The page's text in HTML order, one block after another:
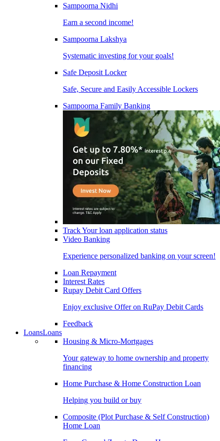
Sampoorna Nidhi
Earn a second income!
Sampoorna Lakshya
Systematic investing for your goals!
Safe Deposit Locker
Safe, Secure and Easily Accessible Lockers
Sampoorna Family Banking
Track Your loan application status
Video Banking
Experience personalized banking on your screen!
Loan Repayment
Interest Rates
Rupay Debit Card Offers
Enjoy exclusive Offer on RuPay Debit Cards
Feedback
LoansLoans
Housing & Micro-Mortgages
Your gateway to home ownership and property
financing
Home Purchase & Home Construction Loan
Helping you build or buy
Composite (Plot Purchase & Self Construction)
Home Loan